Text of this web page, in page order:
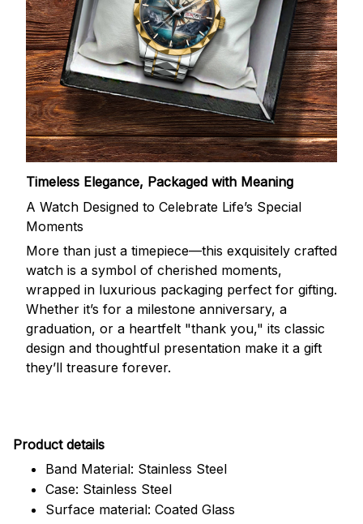
Timeless Elegance, Packaged with Meaning
A Watch Designed to Celebrate Life’s Special
Moments
More than just a timepiece—this exquisitely crafted
watch is a symbol of cherished moments,
wrapped in luxurious packaging perfect for gifting.
Whether it’s for a milestone anniversary, a
graduation, or a heartfelt "thank you," its classic
design and thoughtful presentation make it a gift
they’ll treasure forever.
Product details
Band Material: Stainless Steel
Case: Stainless Steel
Surface material: Coated Glass